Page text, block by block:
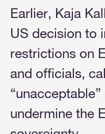
Earlier, Kaja
US decision to
restrictions on
and officials,
undermine the